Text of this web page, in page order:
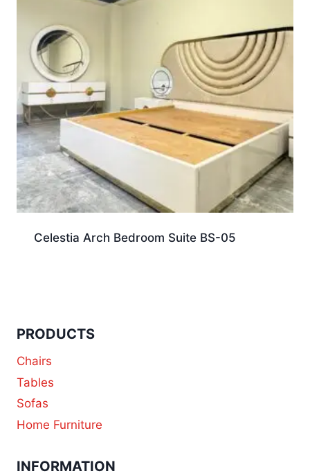
Celestia Arch Bedroom Suite BS-05
PRODUCTS
Chairs
Tables
Sofas
Home Furniture
INFORMATION